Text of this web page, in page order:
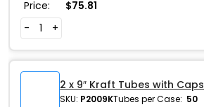
Price: $75.81
-
+
2 x 9″ Kraft Tubes with Caps
SKU: P2009KTubes per Case: 50